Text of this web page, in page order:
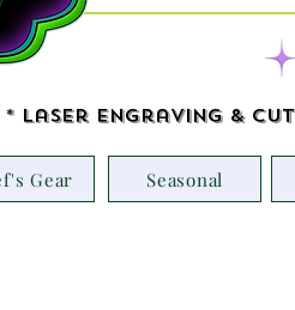
* Laser Engraving &
Gear Seasonal